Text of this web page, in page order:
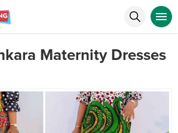
Maternity Dresses